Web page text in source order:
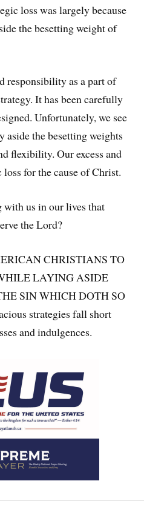
loss was largely because
the besetting weight of
responsibility as a part of
It has been carefully
Unfortunately, we see
aside the besetting weights
flexibility. Our excess and
for the cause of Christ.
with us in our lives that
the Lord?
CHRISTIANS TO
LAYING ASIDE
SIN WHICH DOTH SO
strategies fall short
and indulgences.